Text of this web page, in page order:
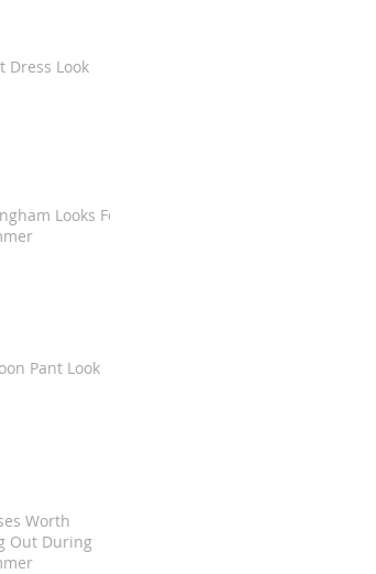
Dress Look
Looks For
Pant Look
Worth
Out During